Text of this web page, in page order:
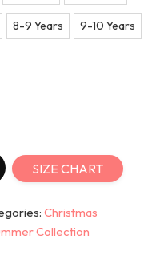
8-9 Years 9-10 Years
SIZE CHART
Christmas
Collection